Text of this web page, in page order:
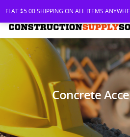
Concrete
FLAT $5.00 SHIPPING ON ALL ITEMS